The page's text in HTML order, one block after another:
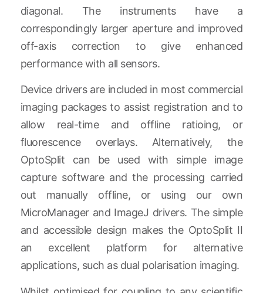
diagonal. The instruments have a
correspondingly larger aperture and improved
off-axis correction to give enhanced
performance with all sensors.
Device drivers are included in most commercial
imaging packages to assist registration and to
allow real-time and offline ratioing, or
fluorescence overlays. Alternatively, the
OptoSplit can be used with simple image
capture software and the processing carried
out manually offline, or using our own
MicroManager and ImageJ drivers. The simple
and accessible design makes the OptoSplit II
an excellent platform for alternative
applications, such as dual polarisation imaging.